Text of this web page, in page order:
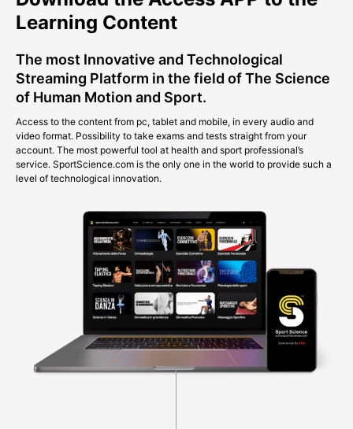
Learning Content
The most Innovative and Technological
Streaming Platform in the field of The Science
of Human Motion and Sport.
Access to the content from pc, tablet and mobile, in every audio and
video format. Possibility to take exams and tests straight from your
account. The most powerful tool at health and sport professional’s
service. SportScience.com is the only one in the world to provide such a
level of technological innovation.